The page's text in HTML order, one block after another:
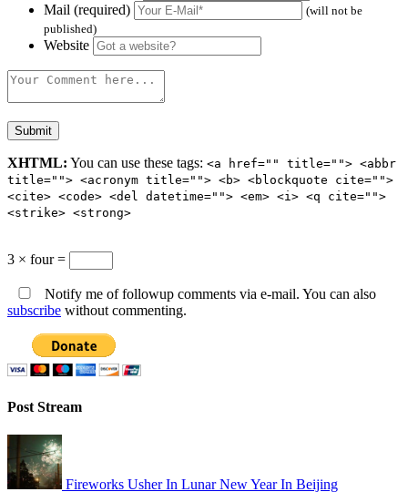
Mail (required)
(will not be
published)
Website
XHTML: You can use these tags: <a href="" title=""> <abbr
title=""> <acronym title=""> <b> <blockquote cite="">
<cite> <code> <del datetime=""> <em> <i> <q cite="">
<strike> <strong>
3 × four =
Notify me of followup comments via e-mail. You can also
subscribe without commenting.
Post Stream
Fireworks Usher In Lunar New Year In Beijing